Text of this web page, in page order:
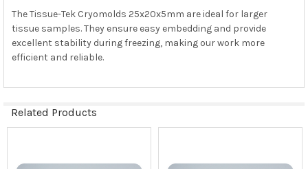
The Tissue-Tek Cryomolds 25x20x5mm are ideal for larger
tissue samples. They ensure easy embedding and provide
excellent stability during freezing, making our work more
efficient and reliable.
Related Products